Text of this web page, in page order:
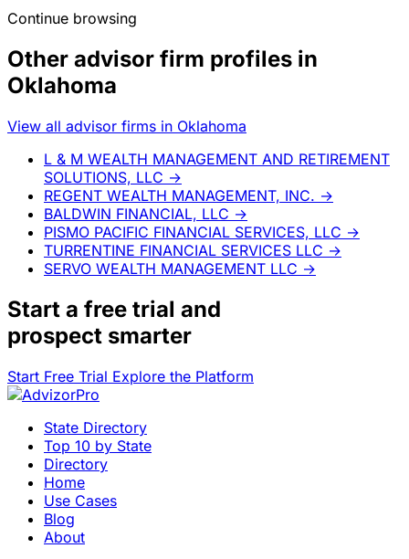
Continue browsing
Other advisor firm profiles in
Oklahoma
View all advisor firms in Oklahoma
L & M WEALTH MANAGEMENT AND RETIREMENT
SOLUTIONS, LLC →
REGENT WEALTH MANAGEMENT, INC. →
BALDWIN FINANCIAL, LLC →
PISMO PACIFIC FINANCIAL SERVICES, LLC →
TURRENTINE FINANCIAL SERVICES LLC →
SERVO WEALTH MANAGEMENT LLC →
Start a free trial and
prospect smarter
Start Free Trial Explore the Platform
State Directory
Top 10 by State
Directory
Home
Use Cases
Blog
About